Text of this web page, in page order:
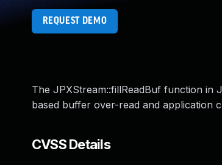
REQUEST DEMO
The JPXStream::fillReadBuf function in
based buffer over-read and application
CVSS Details